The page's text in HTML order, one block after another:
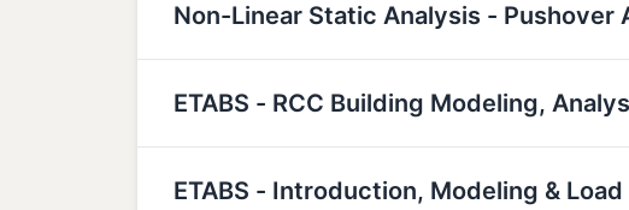
Non-Linear Static Analysis - Pushover
ETABS - RCC Building Modeling,
ETABS - Introduction, Modeling &